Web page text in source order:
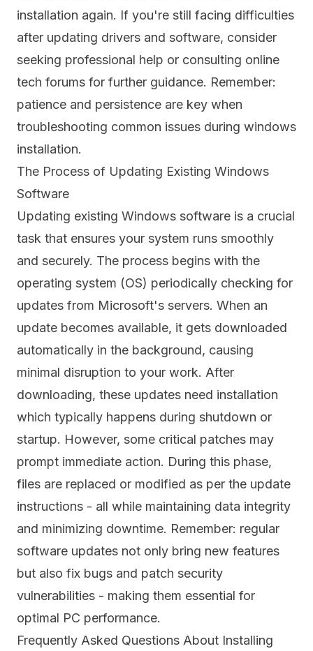
installation again. If you're still facing difficulties
after updating drivers and software, consider
seeking professional help or consulting online
tech forums for further guidance. Remember:
patience and persistence are key when
troubleshooting common issues during windows
installation.
The Process of Updating Existing Windows
Software
Updating existing Windows software is a crucial
task that ensures your system runs smoothly
and securely. The process begins with the
operating system (OS) periodically checking for
updates from Microsoft's servers. When an
update becomes available, it gets downloaded
automatically in the background, causing
minimal disruption to your work. After
downloading, these updates need installation
which typically happens during shutdown or
startup. However, some critical patches may
prompt immediate action. During this phase,
files are replaced or modified as per the update
instructions - all while maintaining data integrity
and minimizing downtime. Remember: regular
software updates not only bring new features
but also fix bugs and patch security
vulnerabilities - making them essential for
optimal PC performance.
Frequently Asked Questions About Installing